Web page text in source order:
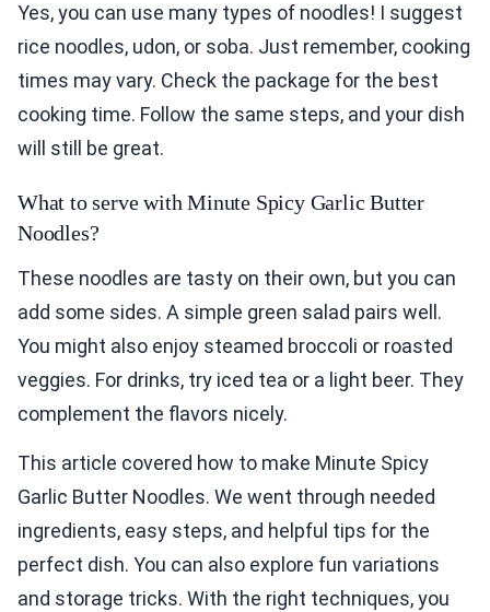
Yes, you can use many types of noodles! I suggest
rice noodles, udon, or soba. Just remember, cooking
times may vary. Check the package for the best
cooking time. Follow the same steps, and your dish
will still be great.
What to serve with Minute Spicy Garlic Butter
Noodles?
These noodles are tasty on their own, but you can
add some sides. A simple green salad pairs well.
You might also enjoy steamed broccoli or roasted
veggies. For drinks, try iced tea or a light beer. They
complement the flavors nicely.
This article covered how to make Minute Spicy
Garlic Butter Noodles. We went through needed
ingredients, easy steps, and helpful tips for the
perfect dish. You can also explore fun variations
and storage tricks. With the right techniques, you